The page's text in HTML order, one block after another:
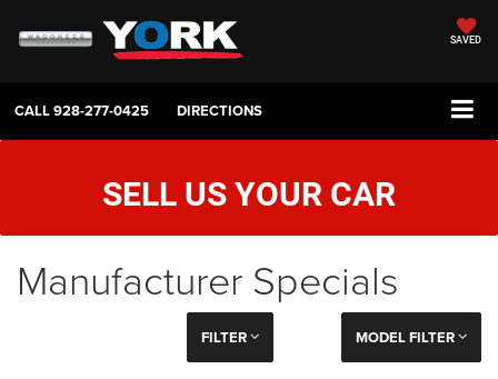
SAVED
CALL928-277-0425 DIRECTIONS
SELL US YOUR CAR
Manufacturer Specials
FILTER MODEL FILTER